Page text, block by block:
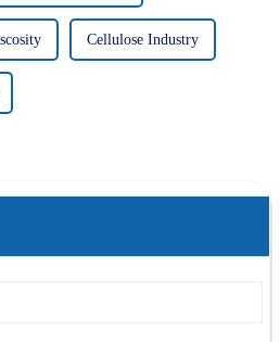
Cellulose Industry